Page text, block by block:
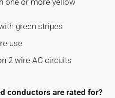
green stripes
use
2 wire AC circuits
conductors are rated for?